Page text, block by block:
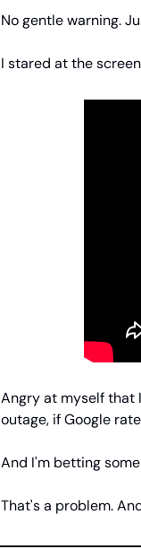
No gentle warning.
I stared at the
Angry at myself that
outage, if Google
And I'm betting
That's a problem.